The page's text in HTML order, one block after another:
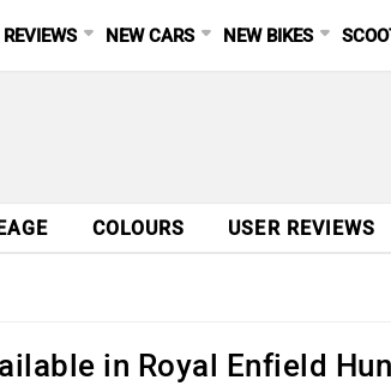
NEW CARS NEW BIKES
COLOURS USER REVIEWS
in Royal Enfield